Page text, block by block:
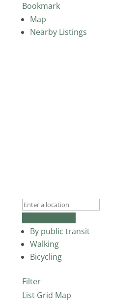
Bookmark
Map
Nearby Listings
By public transit
Walking
Bicycling
Filter
List Grid Map